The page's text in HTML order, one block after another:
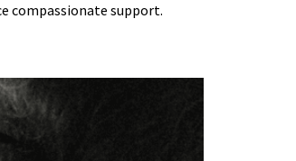
compassionate support.